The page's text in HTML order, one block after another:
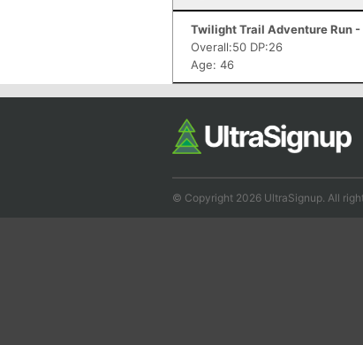
Twilight Trail Adventure Run -
Overall:50 DP:26
Age: 46
© Copyright 2026 UltraSignup. All